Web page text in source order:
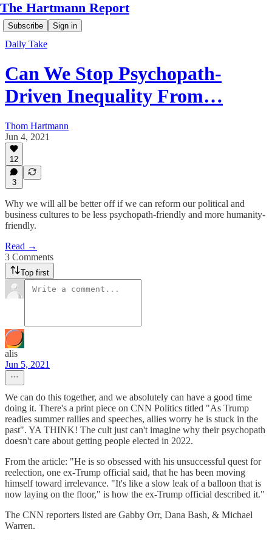
The Hartmann Report
Subscribe Sign in
Daily Take
Can We Stop Psychopath-
Driven Inequality From…
Thom Hartmann
Jun 4, 2021
12
3
Why we will all be better off if we can reform our political and
business cultures to be less psychopath-friendly and more humanity-
friendly.
Read →
3 Comments
Top first
alis
Jun 5, 2021
We can do this together, and we absolutely can have a good time
doing it. There's a print piece on CNN Politics titled "As Trump
readies summer rallies and speeches, allies worry he is stuck in the
past". YA THINK! The cult just can't imagine why their psychopath
doesn't care about getting people elected in 2022.
From the article: "He is so obsessed with his unsuccessful quest for
reelection, one ex-Trump official said, that he has been moving
himself toward irrelevance. "It's like a slow leak of a balloon that is
now laying on the floor," is how the ex-Trump official described it."
The CNN reporters listed are Gabby Orr, Dana Bash, & Michael
Warren.